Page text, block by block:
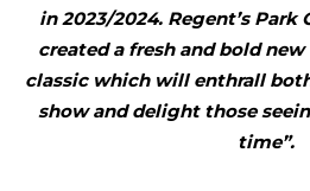
in 2023/2024. Regent’s Park
created a fresh and bold
classic which will enthrall
show and delight those
time”.